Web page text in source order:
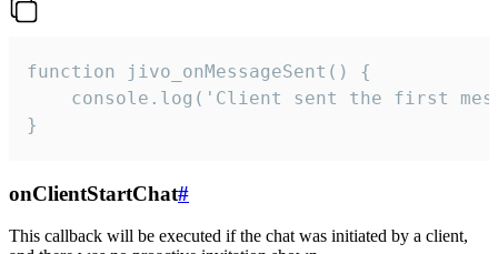
function jivo_onMessageSent() {
console.log('Client sent the first
}
onClientStartChat#
This callback will be executed if the chat was initiated by a client,